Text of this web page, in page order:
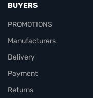
BUYERS
PROMOTIONS
Manufacturers
Delivery
Payment
Returns